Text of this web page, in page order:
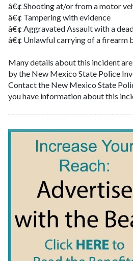
â€¢ Shooting at/or from a motor
â€¢ Tampering with evidence
â€¢ Aggravated Assault with a
â€¢ Unlawful carrying of a firearm
Many details about this incident
by the New Mexico State Police
Contact the New Mexico State
you have information about this